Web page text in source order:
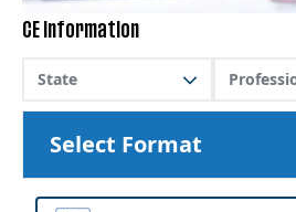
CE Information
State
Select Format